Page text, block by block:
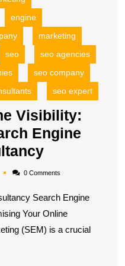
engine
marketing
seo
seo agencies
seo company
seo expert
Visibility:
Engine
Maximising
Online
The
Power
of
0 Comments
Search Engine
Your Online
(SEM) is a crucial